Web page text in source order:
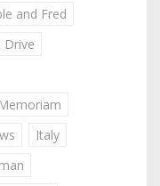
and Fred
Drive
Italy